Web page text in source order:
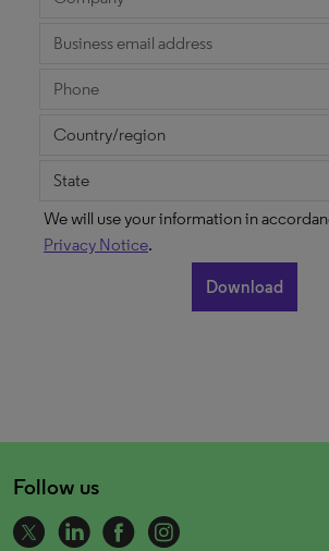
We will use your information in
Privacy Notice.
Follow us